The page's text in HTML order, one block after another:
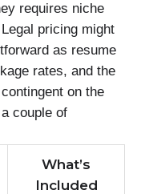
requires niche
pricing might
as resume
rates, and the
on the
couple of
What’s
Included